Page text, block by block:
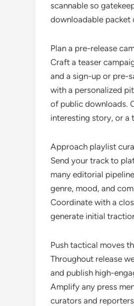
scannable so
downloadable packet
Plan a pre-release
Craft a teaser
and a sign-up or pre-
with a personalized
of public downloads.
interesting story, or a
Approach playlist
Send your track to
many editorial
genre, mood, and
Coordinate with a
generate initial
Push tactical moves
Throughout release
and publish high-
Amplify any press
curators and